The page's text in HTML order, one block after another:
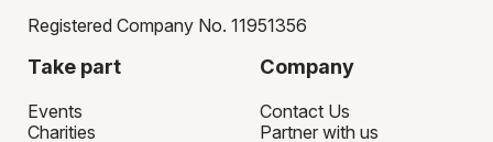
Registered Company No. 11951356
Take part
Events
Charities
Company
Contact Us
Partner with us